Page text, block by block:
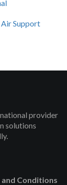
provider
solutions
and Conditions